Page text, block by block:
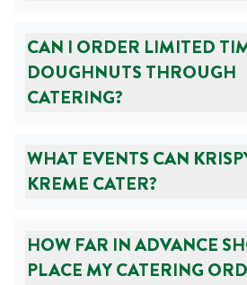
CAN I ORDER LIMITED
DOUGHNUTS THROUGH
CATERING?
WHAT EVENTS CAN
KREME CATER?
HOW FAR IN ADVANCE
PLACE MY CATERING